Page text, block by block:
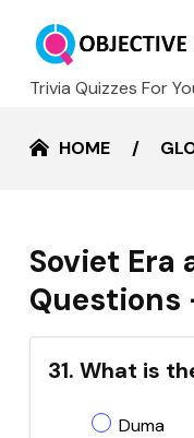
Trivia Quizzes For
HOME
Soviet Era
Questions
31. What is
Duma